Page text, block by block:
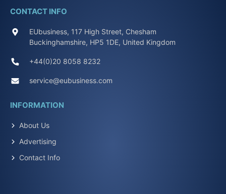
CONTACT INFO
EUbusiness, 117 High Street, Chesham
Buckinghamshire, HP5 1DE, United Kingdom
+44(0)20 8058 8232
service@eubusiness.com
INFORMATION
About Us
Advertising
Contact Info